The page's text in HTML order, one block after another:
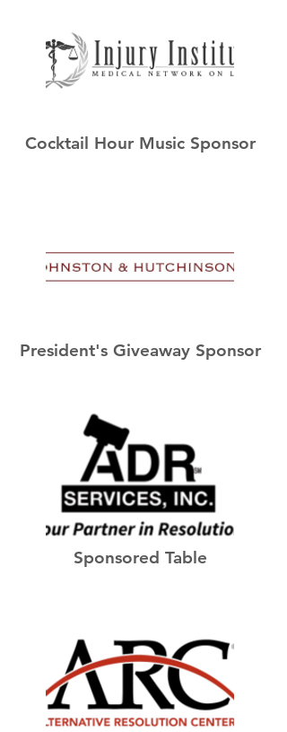
Cocktail Hour Music Sponsor
President's Giveaway Sponsor
Sponsored Table